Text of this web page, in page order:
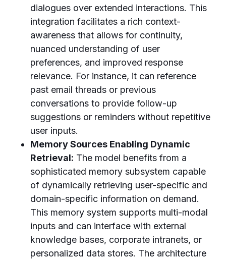
dialogues over extended interactions. This
integration facilitates a rich context-
awareness that allows for continuity,
nuanced understanding of user
preferences, and improved response
relevance. For instance, it can reference
past email threads or previous
conversations to provide follow-up
suggestions or reminders without repetitive
user inputs.
Memory Sources Enabling Dynamic
Retrieval: The model benefits from a
sophisticated memory subsystem capable
of dynamically retrieving user-specific and
domain-specific information on demand.
This memory system supports multi-modal
inputs and can interface with external
knowledge bases, corporate intranets, or
personalized data stores. The architecture